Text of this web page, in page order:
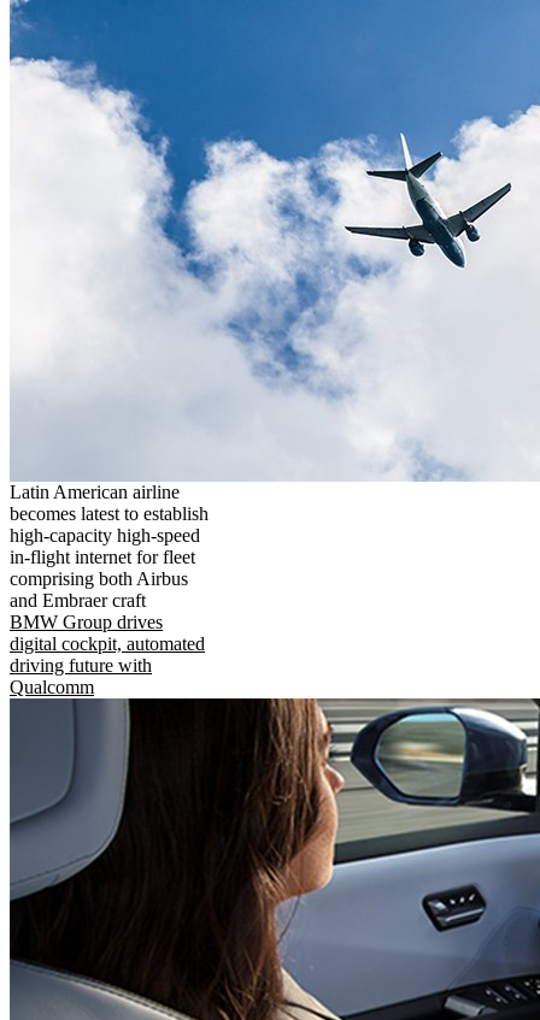
Latin American airline
becomes latest to establish
high-capacity high-speed
in-flight internet for fleet
comprising both Airbus
and Embraer craft
BMW Group drives
digital cockpit, automated
driving future with
Qualcomm